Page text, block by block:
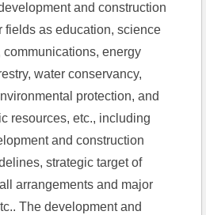
and construction
fields as education, science
energy
water conservancy,
protection, and
resources, etc., including
and construction
strategic target of
arrangements and major
The development and